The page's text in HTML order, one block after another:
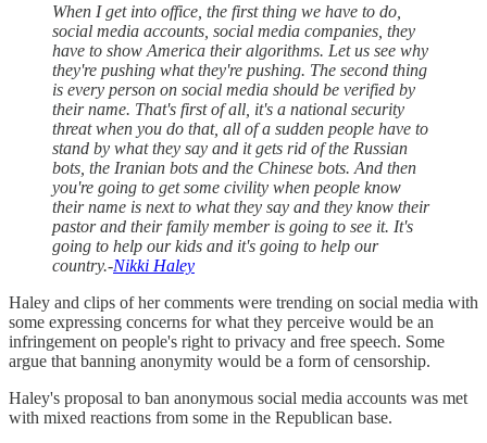
When I get into office, the first thing we have to do,
social media accounts, social media companies, they
have to show America their algorithms. Let us see why
they're pushing what they're pushing. The second thing
is every person on social media should be verified by
their name. That's first of all, it's a national security
threat when you do that, all of a sudden people have to
stand by what they say and it gets rid of the Russian
bots, the Iranian bots and the Chinese bots. And then
you're going to get some civility when people know
their name is next to what they say and they know their
pastor and their family member is going to see it. It's
going to help our kids and it's going to help our
country.-Nikki Haley
Haley and clips of her comments were trending on social media with
some expressing concerns for what they perceive would be an
infringement on people's right to privacy and free speech. Some
argue that banning anonymity would be a form of censorship.
Haley's proposal to ban anonymous social media accounts was met
with mixed reactions from some in the Republican base.